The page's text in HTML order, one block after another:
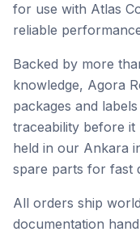
for use with Atlas
reliable
Backed by more
knowledge, Agora
packages and
traceability before it
held in our Ankara
spare parts for fast
All orders ship
documentation